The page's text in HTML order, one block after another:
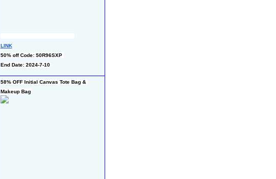
LINK
50% off Code: 50R96SXP
End Date: 2024-7-10
58% OFF Initial Canvas Tote Bag &
Makeup Bag